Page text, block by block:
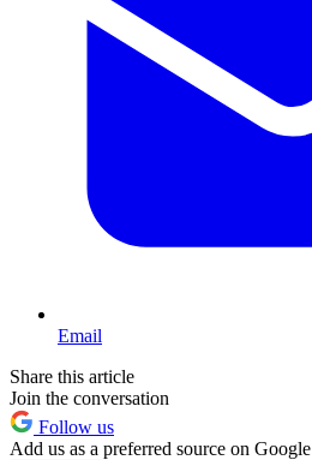
Email
Share this article
Join the conversation
Follow us
Add us as a preferred source on Google